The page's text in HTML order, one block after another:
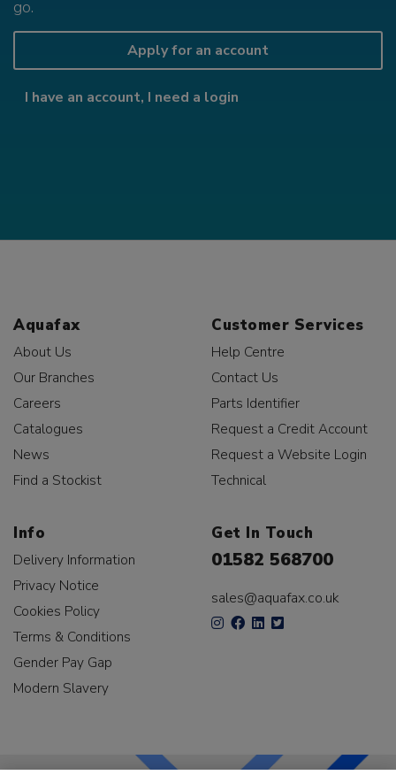
go.
Apply for an account
I have an account, I need a login
Aquafax
About Us
Our Branches
Careers
Catalogues
News
Find a Stockist
Customer Services
Help Centre
Contact Us
Parts Identifier
Request a Credit Account
Request a Website Login
Technical
Info
Delivery Information
Privacy Notice
Cookies Policy
Terms & Conditions
Gender Pay Gap
Modern Slavery
Get In Touch
01582 568700
sales@aquafax.co.uk